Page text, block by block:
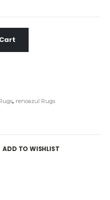
, renoazul Rugs
ADD TO WISHLIST